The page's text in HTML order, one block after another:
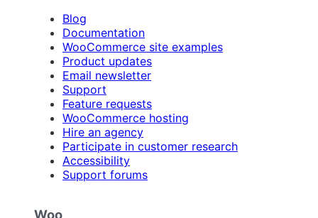
Blog
Documentation
WooCommerce site examples
Product updates
Email newsletter
Support
Feature requests
WooCommerce hosting
Hire an agency
Participate in customer research
Accessibility
Support forums
Woo